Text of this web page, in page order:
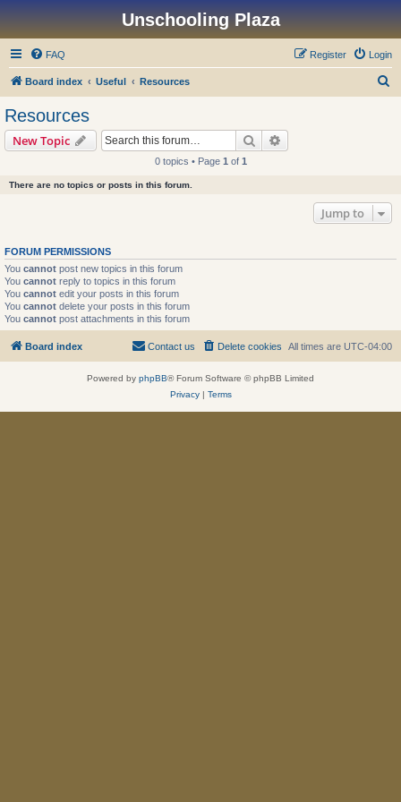
Unschooling Plaza
FAQ Login
Register
Board index Useful Resources
Resources
New Topic Search
0 topics • Page 1 of 1
There are no topics or posts in this forum.
Jump to
FORUM PERMISSIONS
You cannot post new topics in this forum
You cannot reply to topics in this forum
You cannot edit your posts in this forum
You cannot delete your posts in this forum
You cannot post attachments in this forum
Board index All times are UTC-04:00
Delete cookies
Contact us
Powered by phpBB® Forum Software © phpBB Limited
Privacy| Terms